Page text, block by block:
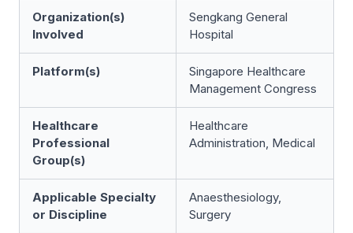
Organization(s)
Involved
Sengkang General
Hospital
Platform(s)
Singapore Healthcare
Management Congress
Healthcare
Professional
Group(s)
Healthcare
Administration, Medical
Applicable Specialty
or Discipline
Anaesthesiology,
Surgery